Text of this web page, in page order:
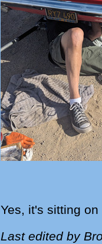
Yes, it's sitting
Last edited by